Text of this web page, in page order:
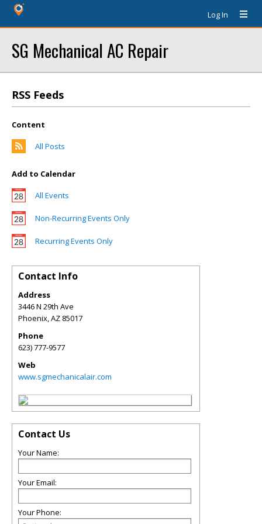
Log In
SG Mechanical AC Repair
RSS Feeds
Content
All Posts
Add to Calendar
All Events
Non-Recurring Events Only
Recurring Events Only
Contact Info
Address
3446 N 29th Ave
Phoenix,AZ 85017
Phone
623) 777-9577
Web
www.sgmechanicalair.com
Contact Us
Your Name:
Your Email:
Your Phone: